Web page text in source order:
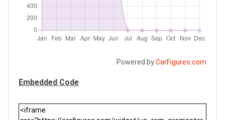
Powered byCarFigures.com
Embedded Code